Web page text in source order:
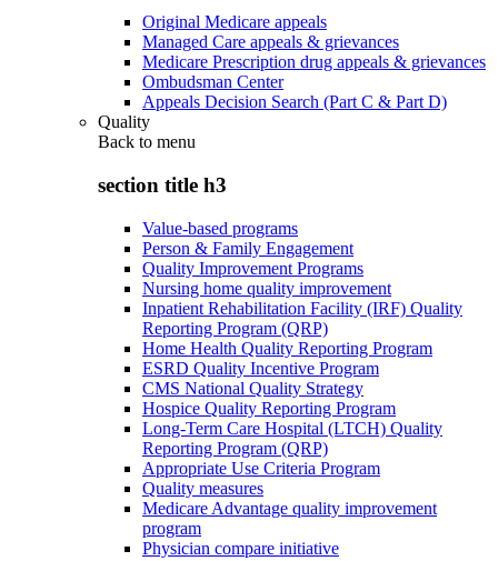
Original Medicare appeals
Managed Care appeals & grievances
Medicare Prescription drug appeals & grievances
Ombudsman Center
Appeals Decision Search (Part C & Part D)
Quality
Back to menu
section title h3
Value-based programs
Person & Family Engagement
Quality Improvement Programs
Nursing home quality improvement
Inpatient Rehabilitation Facility (IRF) Quality
Reporting Program (QRP)
Home Health Quality Reporting Program
ESRD Quality Incentive Program
CMS National Quality Strategy
Hospice Quality Reporting Program
Long-Term Care Hospital (LTCH) Quality
Reporting Program (QRP)
Appropriate Use Criteria Program
Quality measures
Medicare Advantage quality improvement
program
Physician compare initiative